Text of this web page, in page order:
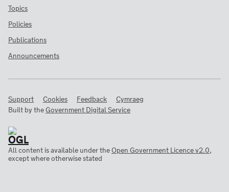
Topics
Policies
Publications
Announcements
Support Cookies Feedback
Cymraeg
Built by theGovernment Digital Service
All content is available under theOpen Government Licence v2.0,
except where otherwise stated